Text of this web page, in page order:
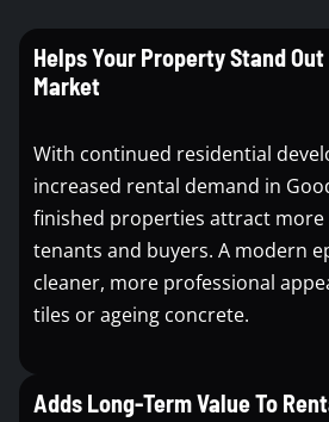
Helps Your Property Stand
Market
With continued residential
increased rental demand in
finished properties attract
tenants and buyers. A modern
cleaner, more professional
tiles or ageing concrete.
Adds Long-Term Value To